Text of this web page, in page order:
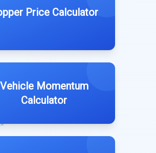
Price Calculator
Vehicle Momentum
Calculator